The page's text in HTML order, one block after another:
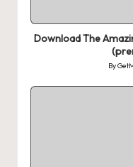
Download The
Posted
by
By